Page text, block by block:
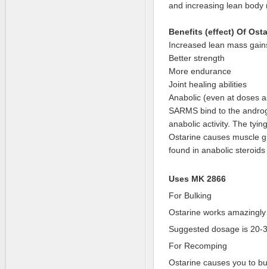
and increasing lean body
Benefits (effect) Of
Increased lean mass
Better strength
More endurance
Joint healing abilities
Anabolic (even at doses
SARMS bind to the
anabolic activity. The
Ostarine causes muscle
found in anabolic
Uses MK 2866
For Bulking
Ostarine works
Suggested dosage is
For Recomping
Ostarine causes you to